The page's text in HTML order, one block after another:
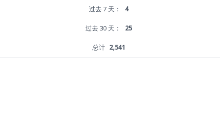
过去 7 天： 4
过去 30 天： 25
总计 2,541